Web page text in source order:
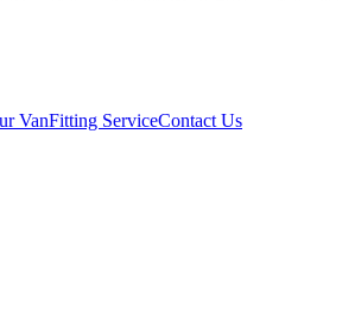
VanFitting ServiceContact Us